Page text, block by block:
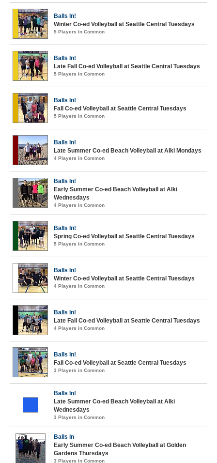
Balls In!
Winter Co-ed Volleyball at Seattle Central Tuesdays
5 Players in Common
Balls In!
Late Fall Co-ed Volleyball at Seattle Central Tuesdays
5 Players in Common
Balls In!
Fall Co-ed Volleyball at Seattle Central Tuesdays
5 Players in Common
Balls In!
Late Summer Co-ed Beach Volleyball at Alki Mondays
4 Players in Common
Balls In!
Early Summer Co-ed Beach Volleyball at Alki
Wednesdays
4 Players in Common
Balls In!
Spring Co-ed Volleyball at Seattle Central Tuesdays
5 Players in Common
Balls In!
Winter Co-ed Volleyball at Seattle Central Tuesdays
4 Players in Common
Balls In!
Late Fall Co-ed Volleyball at Seattle Central Tuesdays
4 Players in Common
Balls In!
Fall Co-ed Volleyball at Seattle Central Tuesdays
3 Players in Common
Balls In!
Late Summer Co-ed Beach Volleyball at Alki
Wednesdays
3 Players in Common
Balls In
Early Summer Co-ed Beach Volleyball at Golden
Gardens Thursdays
3 Players in Common